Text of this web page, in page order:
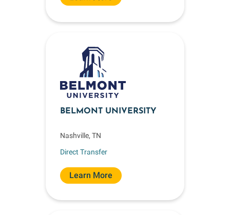
BELMONT UNIVERSITY
Nashville, TN
Direct Transfer
Learn More